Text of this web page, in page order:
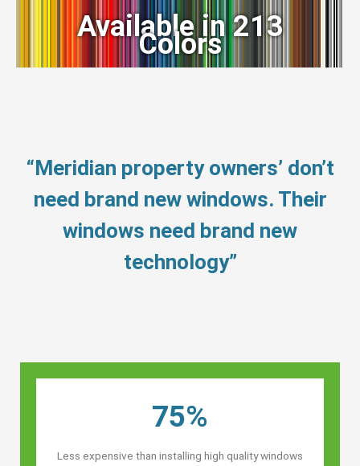
Available in 213
Colors
“Meridian property owners’ don’t
need brand new windows. Their
windows need brand new
technology”
75%
Less expensive than installing high quality windows